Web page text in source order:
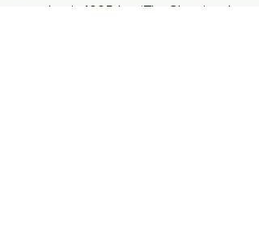
together in 1995, but ‘The Show’ and